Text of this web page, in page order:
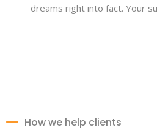
dreams right into fact. Your
How we help clients